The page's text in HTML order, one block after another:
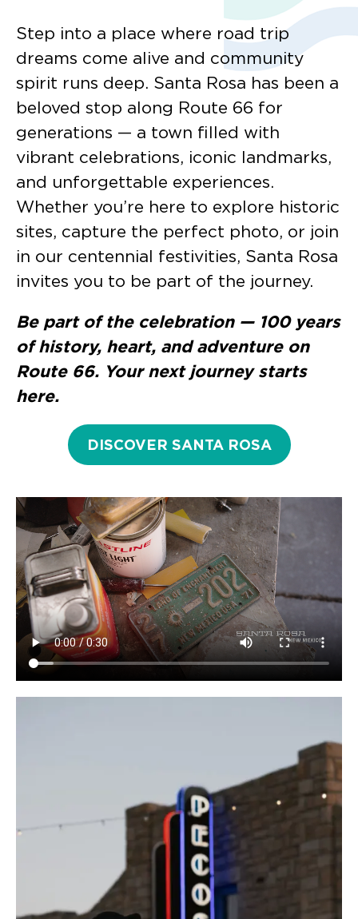
Step into a place where road trip
dreams come alive and community
spirit runs deep. Santa Rosa has been a
beloved stop along Route 66 for
generations — a town filled with
vibrant celebrations, iconic landmarks,
and unforgettable experiences.
Whether you’re here to explore historic
sites, capture the perfect photo, or join
in our centennial festivities, Santa Rosa
invites you to be part of the journey.
Be part of the celebration — 100 years
of history, heart, and adventure on
Route 66. Your next journey starts
here.
DISCOVER SANTA ROSA